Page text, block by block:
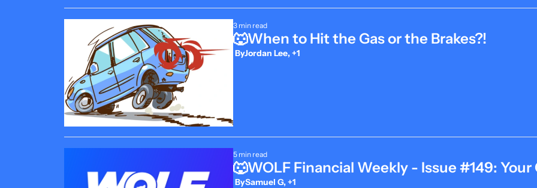
3 min read
🐺When to Hit the Gas or the Brakes?!
ByJordan Lee, +1
5 min read
🐺WOLF Financial Weekly - Issue #149:
BySamuel G, +1